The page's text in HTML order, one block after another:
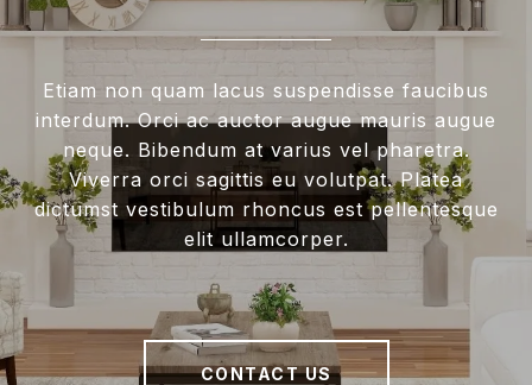
Etiam non quam lacus suspendisse faucibus
interdum. Orci ac auctor augue mauris augue
neque. Bibendum at varius vel pharetra.
Viverra orci sagittis eu volutpat. Platea
dictumst vestibulum rhoncus est pellentesque
elit ullamcorper.
CONTACT US